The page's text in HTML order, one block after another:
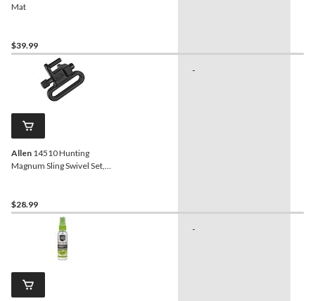
Mat
$39.99
Allen 14510 Hunting
Magnum Sling Swivel Set,
$28.99
-
-